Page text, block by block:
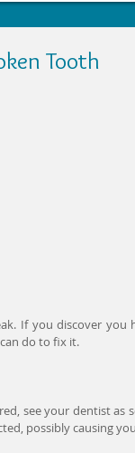
Tooth
If you discover
do to fix it.
see your dentist as
possibly causing